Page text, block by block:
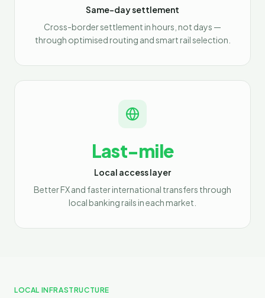
Same-day settlement
Cross-border settlement in hours, not days —
through optimised routing and smart rail selection.
Last-mile
Local access layer
Better FX and faster international transfers through
local banking rails in each market.
LOCAL INFRASTRUCTURE